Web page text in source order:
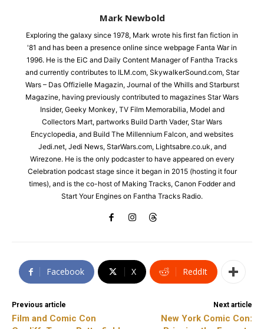
Mark Newbold
Exploring the galaxy since 1978, Mark wrote his first fan fiction in
'81 and has been a presence online since webpage Fanta War in
1996. He is the EiC and Daily Content Manager of Fantha Tracks
and currently contributes to ILM.com, SkywalkerSound.com, Star
Wars – Das Offizielle Magazin, Journal of the Whills and Starburst
Magazine, having previously contributed to magazines Star Wars
Insider, Geeky Monkey, TV Film Memorabilia, Model and
Collectors Mart, partworks Build Darth Vader, Star Wars
Encyclopedia, and Build The Millennium Falcon, and websites
Jedi.net, Jedi News, StarWars.com, Lightsabre.co.uk, and
Wirezone. He is the only podcaster to have appeared on every
Celebration podcast stage since it began in 2015 (hosting it four
times), and is the co-host of Making Tracks, Canon Fodder and
Start Your Engines on Fantha Tracks Radio.
Facebook X ReddIt
Previous article
Film and Comic Con
Next article
New York Comic Con: